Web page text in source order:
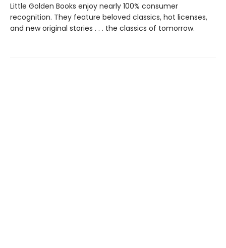
Little Golden Books enjoy nearly 100% consumer
recognition. They feature beloved classics, hot licenses,
and new original stories . . . the classics of tomorrow.